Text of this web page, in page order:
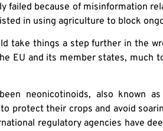
failed because of misinformation
in using agriculture to block
take things a step further in the
EU and its member states, much
neonicotinoids, also known
protect their crops and avoid
regulatory agencies have